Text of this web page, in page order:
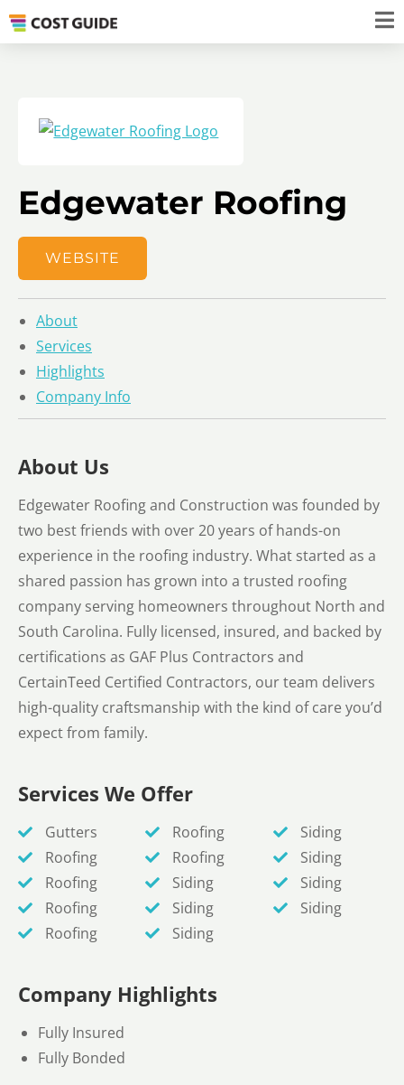
Edgewater Roofing
WEBSITE
About
Services
Highlights
Company Info
About Us
Edgewater Roofing and Construction was founded by
two best friends with over 20 years of hands-on
experience in the roofing industry. What started as a
shared passion has grown into a trusted roofing
company serving homeowners throughout North and
South Carolina. Fully licensed, insured, and backed by
certifications as GAF Plus Contractors and
CertainTeed Certified Contractors, our team delivers
high-quality craftsmanship with the kind of care you’d
expect from family.
Services We Offer
Gutters
Roofing
Roofing
Roofing
Roofing
Roofing
Roofing
Siding
Siding
Siding
Siding
Siding
Siding
Siding
Company Highlights
Fully Insured
Fully Bonded